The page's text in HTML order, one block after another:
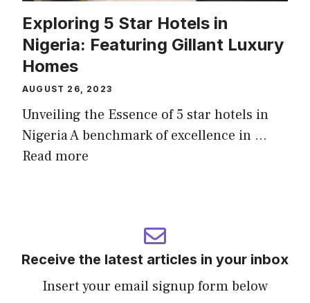
Exploring 5 Star Hotels in
Nigeria: Featuring Gillant Luxury
Homes
AUGUST 26, 2023
Unveiling the Essence of 5 star hotels in
Nigeria A benchmark of excellence in …
Read more
Receive the latest articles in your inbox
Insert your email signup form below